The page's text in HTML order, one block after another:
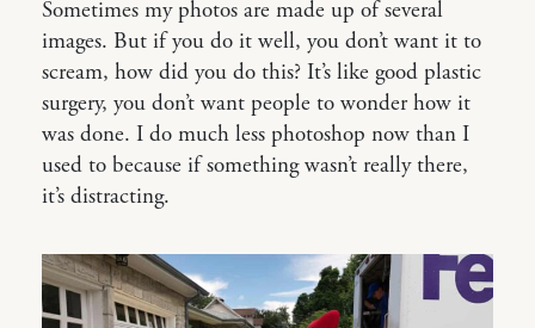
Sometimes my photos are made up of several
images. But if you do it well, you don’t want it to
scream, how did you do this? It’s like good plastic
surgery, you don’t want people to wonder how it
was done. I do much less photoshop now than I
used to because if something wasn’t really there,
it’s distracting.